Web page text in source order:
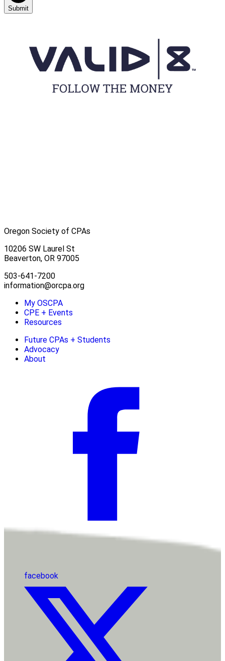
Submit
Oregon Society of CPAs
10206 SW Laurel St
Beaverton, OR 97005
503-641-7200
information@orcpa.org
My OSCPA
CPE + Events
Resources
Future CPAs + Students
Advocacy
About
facebook